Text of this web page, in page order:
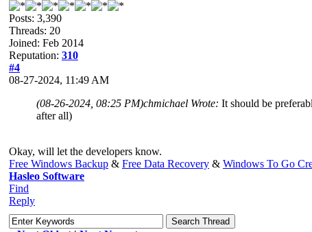
Posts: 3,390
Threads: 20
Joined: Feb 2014
Reputation: 310
#4
08-27-2024, 11:49 AM
(08-26-2024, 08:25 PM)chmichael Wrote: It should be
after all)
Okay, will let the developers know.
Free Windows Backup & Free Data Recovery & Windows To Go
Hasleo Software
Find
Reply